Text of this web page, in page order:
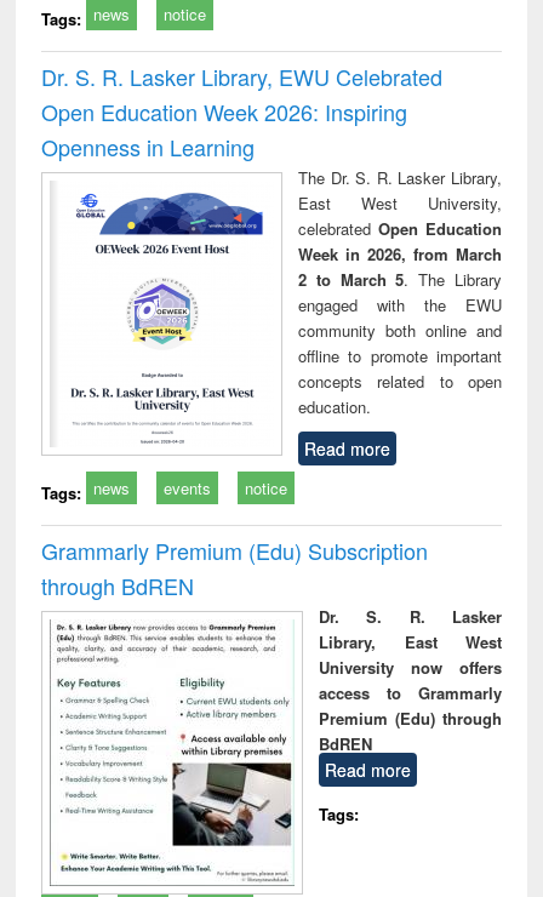
Tags: news notice
Dr. S. R. Lasker Library, EWU Celebrated
Open Education Week 2026: Inspiring
Openness in Learning
The Dr. S. R. Lasker Library,
East West University,
celebrated Open Education
Week in 2026, from March
2 to March 5. The Library
engaged with the EWU
community both online and
offline to promote important
concepts related to open
education.
Read more
Tags: news events notice
Grammarly Premium (Edu) Subscription
through BdREN
Dr. S. R. Lasker
Library, East West
University now offers
access to Grammarly
Premium (Edu) through
BdREN
Read more
Tags: